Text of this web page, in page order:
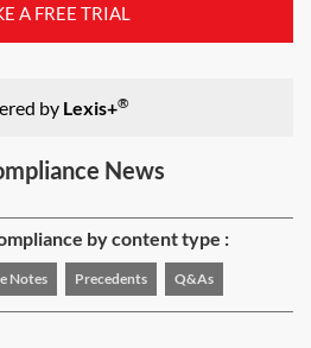
A FREE TRIAL
by Lexis+®
News
by content type :
Notes Precedents Q&As